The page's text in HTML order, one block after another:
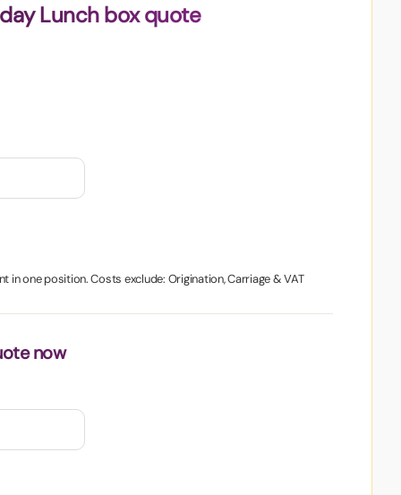
Lunch box quote
in one position. Costs exclude: Origination, Carriage & VAT
now